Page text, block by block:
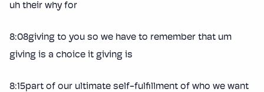
uh their why for
8:08giving to you so we have to remember that um
giving is a choice it giving is
8:15part of our ultimate self-fulfillment of who we want